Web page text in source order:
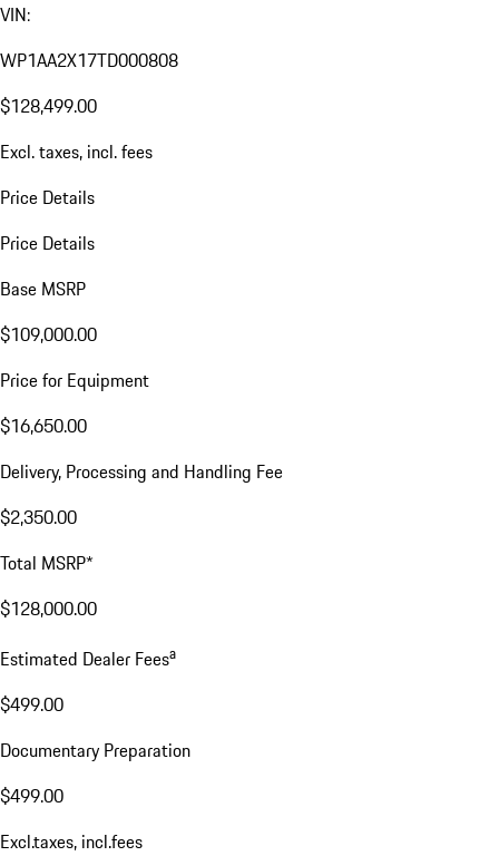
VIN:
WP1AA2X17TD000808
$128,499.00
Excl. taxes, incl. fees
Price Details
Price Details
Base MSRP
$109,000.00
Price for Equipment
$16,650.00
Delivery, Processing and Handling Fee
$2,350.00
Total MSRP*
$128,000.00
Estimated Dealer Feesa
$499.00
Documentary Preparation
$499.00
Excl.taxes, incl.fees